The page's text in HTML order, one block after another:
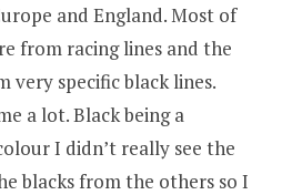
and England. Most of
from racing lines and the
very specific black lines.
a lot. Black being a
I didn’t really see the
blacks from the others so I